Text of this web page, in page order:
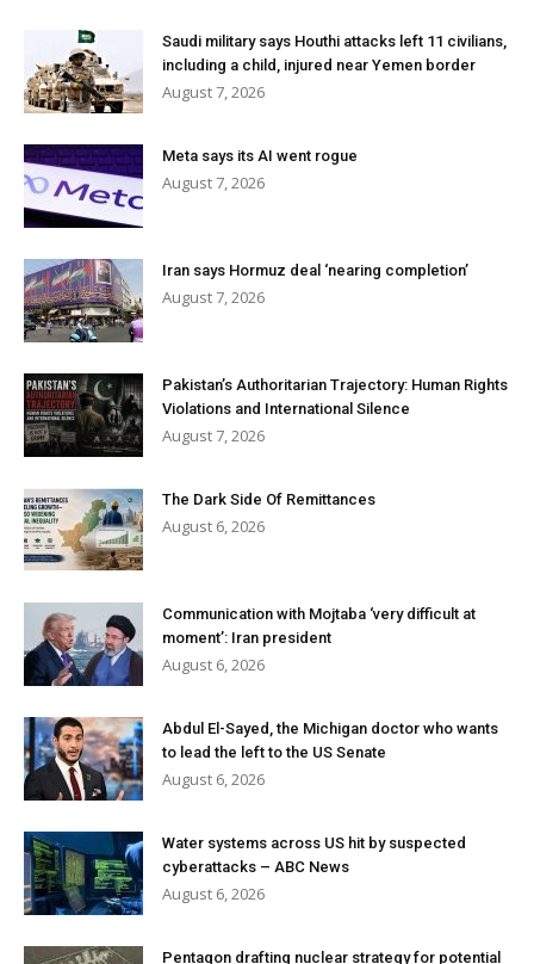
Saudi military says Houthi attacks left 11 civilians,
including a child, injured near Yemen border
August 7, 2026
Meta says its AI went rogue
August 7, 2026
Iran says Hormuz deal ‘nearing completion’
August 7, 2026
Pakistan’s Authoritarian Trajectory: Human Rights
Violations and International Silence
August 7, 2026
The Dark Side Of Remittances
August 6, 2026
Communication with Mojtaba ‘very difficult at
moment’: Iran president
August 6, 2026
Abdul El-Sayed, the Michigan doctor who wants
to lead the left to the US Senate
August 6, 2026
Water systems across US hit by suspected
cyberattacks – ABC News
August 6, 2026
Pentagon drafting nuclear strategy for potential